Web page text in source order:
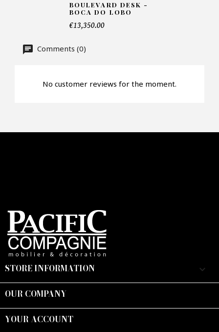
CAPTCHA
BOULEVARD DESK -
BOCA DO LOBO
€13,350.00
Comments (0)
No customer reviews for the moment.
STORE INFORMATION keyboard_arrow_down
OUR COMPANY
YOUR ACCOUNT